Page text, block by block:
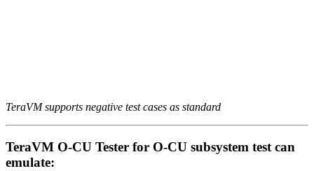
TeraVM supports negative test cases as standard
TeraVM O-CU Tester for O-CU subsystem test can
emulate: